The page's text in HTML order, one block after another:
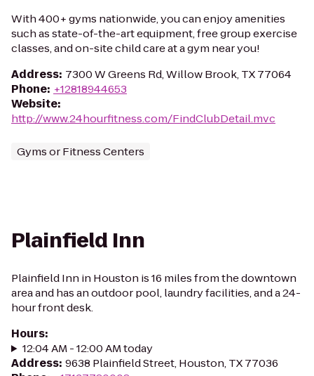
With 400+ gyms nationwide, you can enjoy amenities
such as state-of-the-art equipment, free group exercise
classes, and on-site child care at a gym near you!
Address: 7300 W Greens Rd, Willow Brook, TX 77064
Phone: +12818944653
Website:
http://www.24hourfitness.com/FindClubDetail.mvc
Gyms or Fitness Centers
Plainfield Inn
Plainfield Inn in Houston is 16 miles from the downtown
area and has an outdoor pool, laundry facilities, and a 24-
hour front desk.
Hours:
12:04 AM - 12:00 AM today
Address: 9638 Plainfield Street, Houston, TX 77036